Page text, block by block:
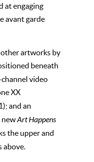
at engaging
avant garde
other artworks by
beneath
video
XX
and an
newArt Happens
the upper and
above.